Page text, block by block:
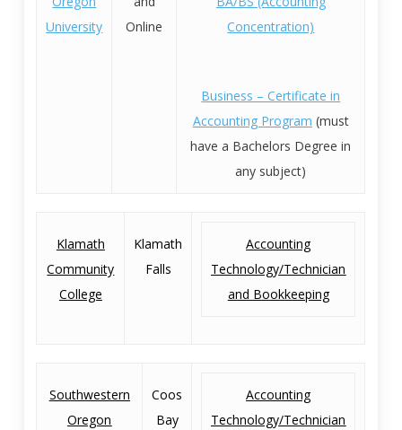
University
Online
Concentration)
Business – Certificate in
Accounting Program (must
have a Bachelors Degree in
any subject)
Klamath
Community
College
Klamath
Falls
Accounting
Technology/Technician
and Bookkeeping
Southwestern
Oregon
Coos
Bay
Accounting
Technology/Technician